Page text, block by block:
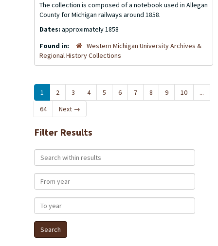
The collection is composed of a notebook used in Allegan
County for Michigan railways around 1858.
Dates: approximately 1858
Found in:
Western Michigan University Archives &
Regional History Collections
1 2 3 4 5 6 7 8 9 10
...
64
Next →
Filter Results
Search within results
From year
To year